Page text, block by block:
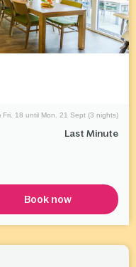
Last Minute
Fri. 18 until Mon. 21 Sept (3 nights)
Book now